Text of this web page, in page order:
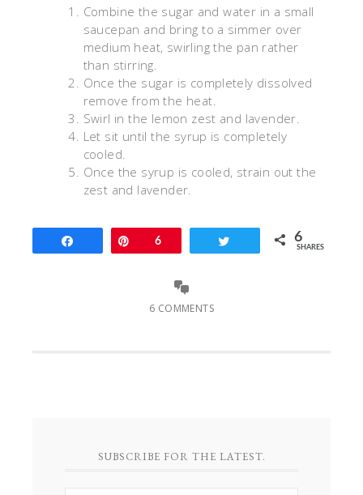
Combine the sugar and water in a small
saucepan and bring to a simmer over
medium heat, swirling the pan rather
than stirring.
Once the sugar is completely dissolved
remove from the heat.
Swirl in the lemon zest and lavender.
Let sit until the syrup is completely
cooled.
Once the syrup is cooled, strain out the
zest and lavender.
Pin6 6
SHARES
6 COMMENTS
SUBSCRIBE FOR THE LATEST.